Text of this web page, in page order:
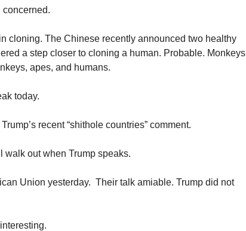
concerned.
cloning. The Chinese recently announced two healthy
a step closer to cloning a human. Probable. Monkeys
apes, and humans.
today.
recent “shithole countries” comment.
walk out when Trump speaks.
Union yesterday. Their talk amiable. Trump did not